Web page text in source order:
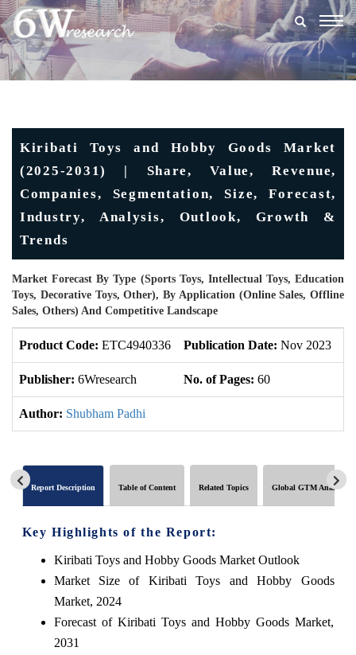
Kiribati Toys and Hobby Goods Market
(2025-2031) | Share, Value, Revenue,
Companies, Segmentation, Size, Forecast,
Industry, Analysis, Outlook, Growth &
Trends
Market Forecast By Type (Sports Toys, Intellectual Toys, Education
Toys, Decorative Toys, Other), By Application (Online Sales, Offline
Sales, Others) And Competitive Landscape
Product Code: ETC4940336 Publication Date: Nov 2023
Publisher: 6Wresearch No. of Pages: 60
Author: Shubham Padhi
Report Description Table of Content Related Topics Global GTM Analytics
Key Highlights of the Report:
Kiribati Toys and Hobby Goods Market Outlook
Market Size of Kiribati Toys and Hobby Goods
Market, 2024
Forecast of Kiribati Toys and Hobby Goods Market,
2031